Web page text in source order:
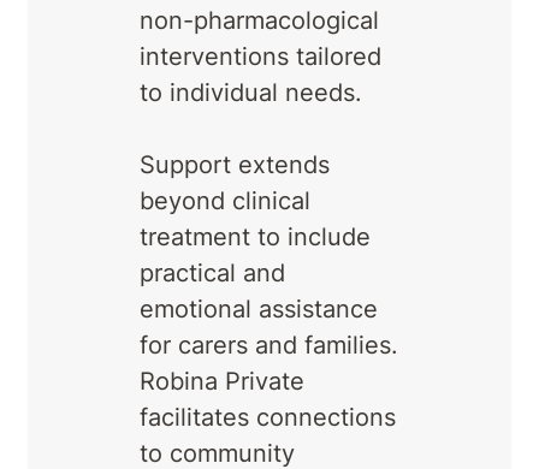
non-pharmacological
interventions tailored
to individual needs.
Support extends
beyond clinical
treatment to include
practical and
emotional assistance
for carers and families.
Robina Private
facilitates connections
to community